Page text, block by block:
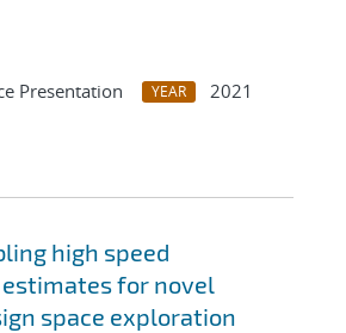
Presentation YEAR
2021
high speed
for novel
space exploration